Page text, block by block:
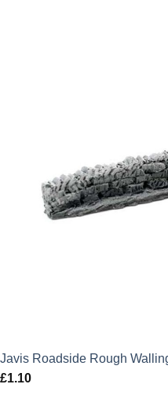
Javis Roadside Rough
£1.10